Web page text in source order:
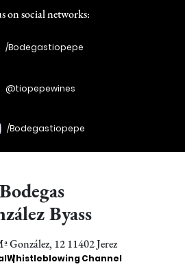
on social networks:
/Bodegastiopepe
@tiopepewines
/Bodegastiopepe
Bodegas
Byass
González, 12 11402 Jerez
Whistleblowing Channel